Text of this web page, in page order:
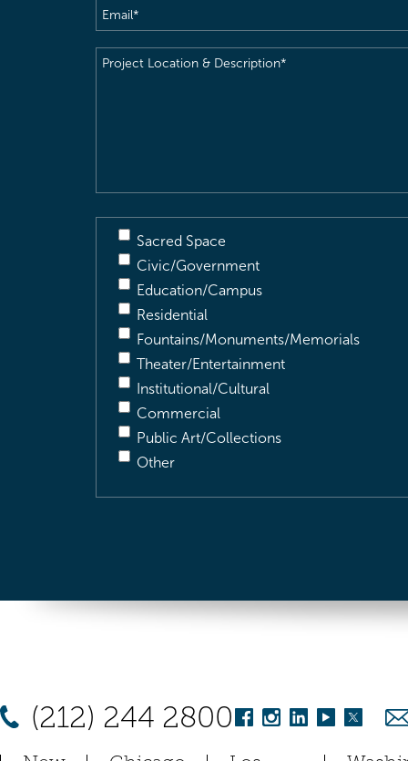
Email(Required)
Project
Sacred Space
Civic/Government
Education/Campus
Residential
Fountains/Monuments/Memorials
Theater/Entertainment
Institutional/Cultural
Commercial
Public Art/Collections
Other
(212) 244 2800